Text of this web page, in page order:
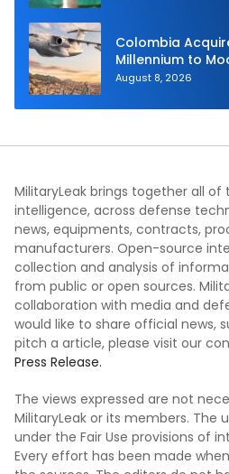
Colombia
Millennium to
Aerial Refueling
August 8, 2026
MilitaryLeak brings together all
intelligence, across defense
news, equipments, contracts,
manufacturers. Open-source
collection and analysis of
from public or open sources.
collaboration with media and
would like to share official news,
pitch a article, please visit our
Press Release.
The views expressed are not
MilitaryLeak or its members. The
under the Fair Use provisions of
Every effort has been made